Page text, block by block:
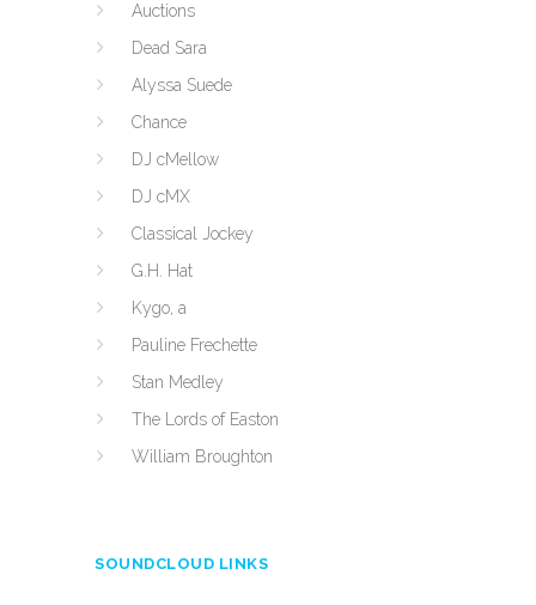
Auctions
Dead Sara
Alyssa Suede
Chance
DJ cMellow
DJ cMX
Classical Jockey
G.H. Hat
Kygo, a
Pauline Frechette
Stan Medley
The Lords of Easton
William Broughton
SOUNDCLOUD LINKS